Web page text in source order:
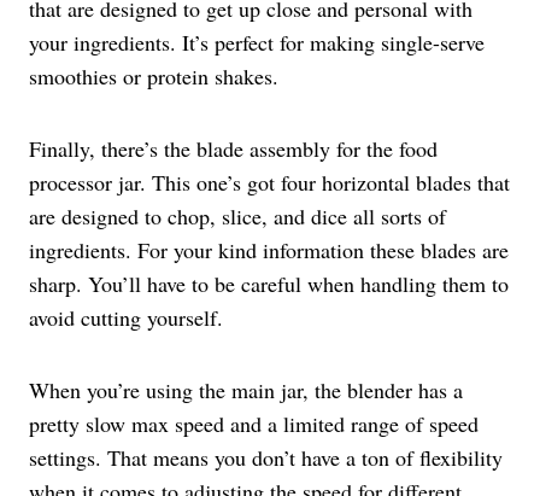
that are designed to get up close and personal with
your ingredients. It’s perfect for making single-serve
smoothies or protein shakes.
Finally, there’s the blade assembly for the food
processor jar. This one’s got four horizontal blades that
are designed to chop, slice, and dice all sorts of
ingredients. For your kind information these blades are
sharp. You’ll have to be careful when handling them to
avoid cutting yourself.
When you’re using the main jar, the blender has a
pretty slow max speed and a limited range of speed
settings. That means you don’t have a ton of flexibility